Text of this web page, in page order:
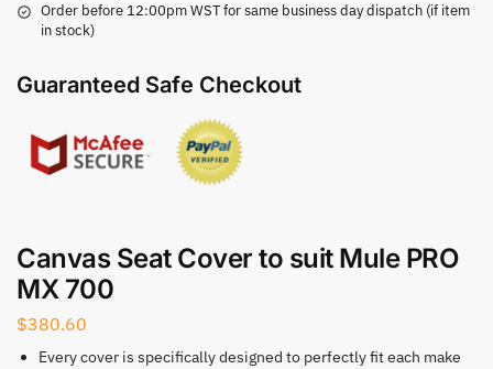
Order before 12:00pm WST for same business day dispatch (if item
in stock)
Guaranteed Safe Checkout
Canvas Seat Cover to suit Mule PRO
MX 700
$380.60
Every cover is specifically designed to perfectly fit each make